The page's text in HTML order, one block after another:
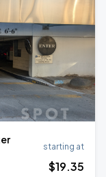
starting at
$19.35